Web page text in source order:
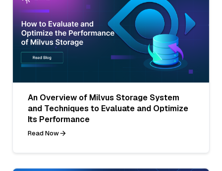
An Overview of Milvus Storage System
and Techniques to Evaluate and Optimize
Its Performance
Read Now